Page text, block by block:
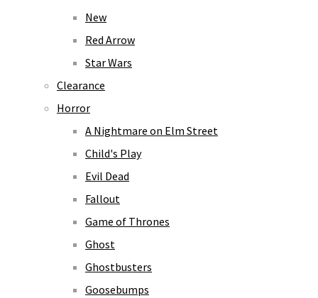
New
Red Arrow
Star Wars
Clearance
Horror
A Nightmare on Elm Street
Child's Play
Evil Dead
Fallout
Game of Thrones
Ghost
Ghostbusters
Goosebumps